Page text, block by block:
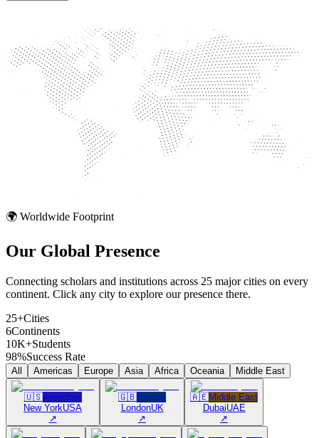
🌍 Worldwide Footprint
Our Global Presence
Connecting scholars and institutions across 25 major cities on every
continent. Click any city to explore our presence there.
25+Cities
6Continents
10K+Students
98%Success Rate
All Americas Europe Asia Africa Oceania Middle East
🇺🇸Americas
New YorkUSA
↗
🇬🇧Europe
LondonUK
↗
🇦🇪Middle East
DubaiUAE
↗